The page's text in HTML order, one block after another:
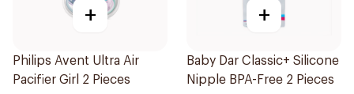
+
Philips Avent Ultra Air
Pacifier Girl 2 Pieces
+
Baby Dar Classic+ Silicone
Nipple BPA-Free 2 Pieces